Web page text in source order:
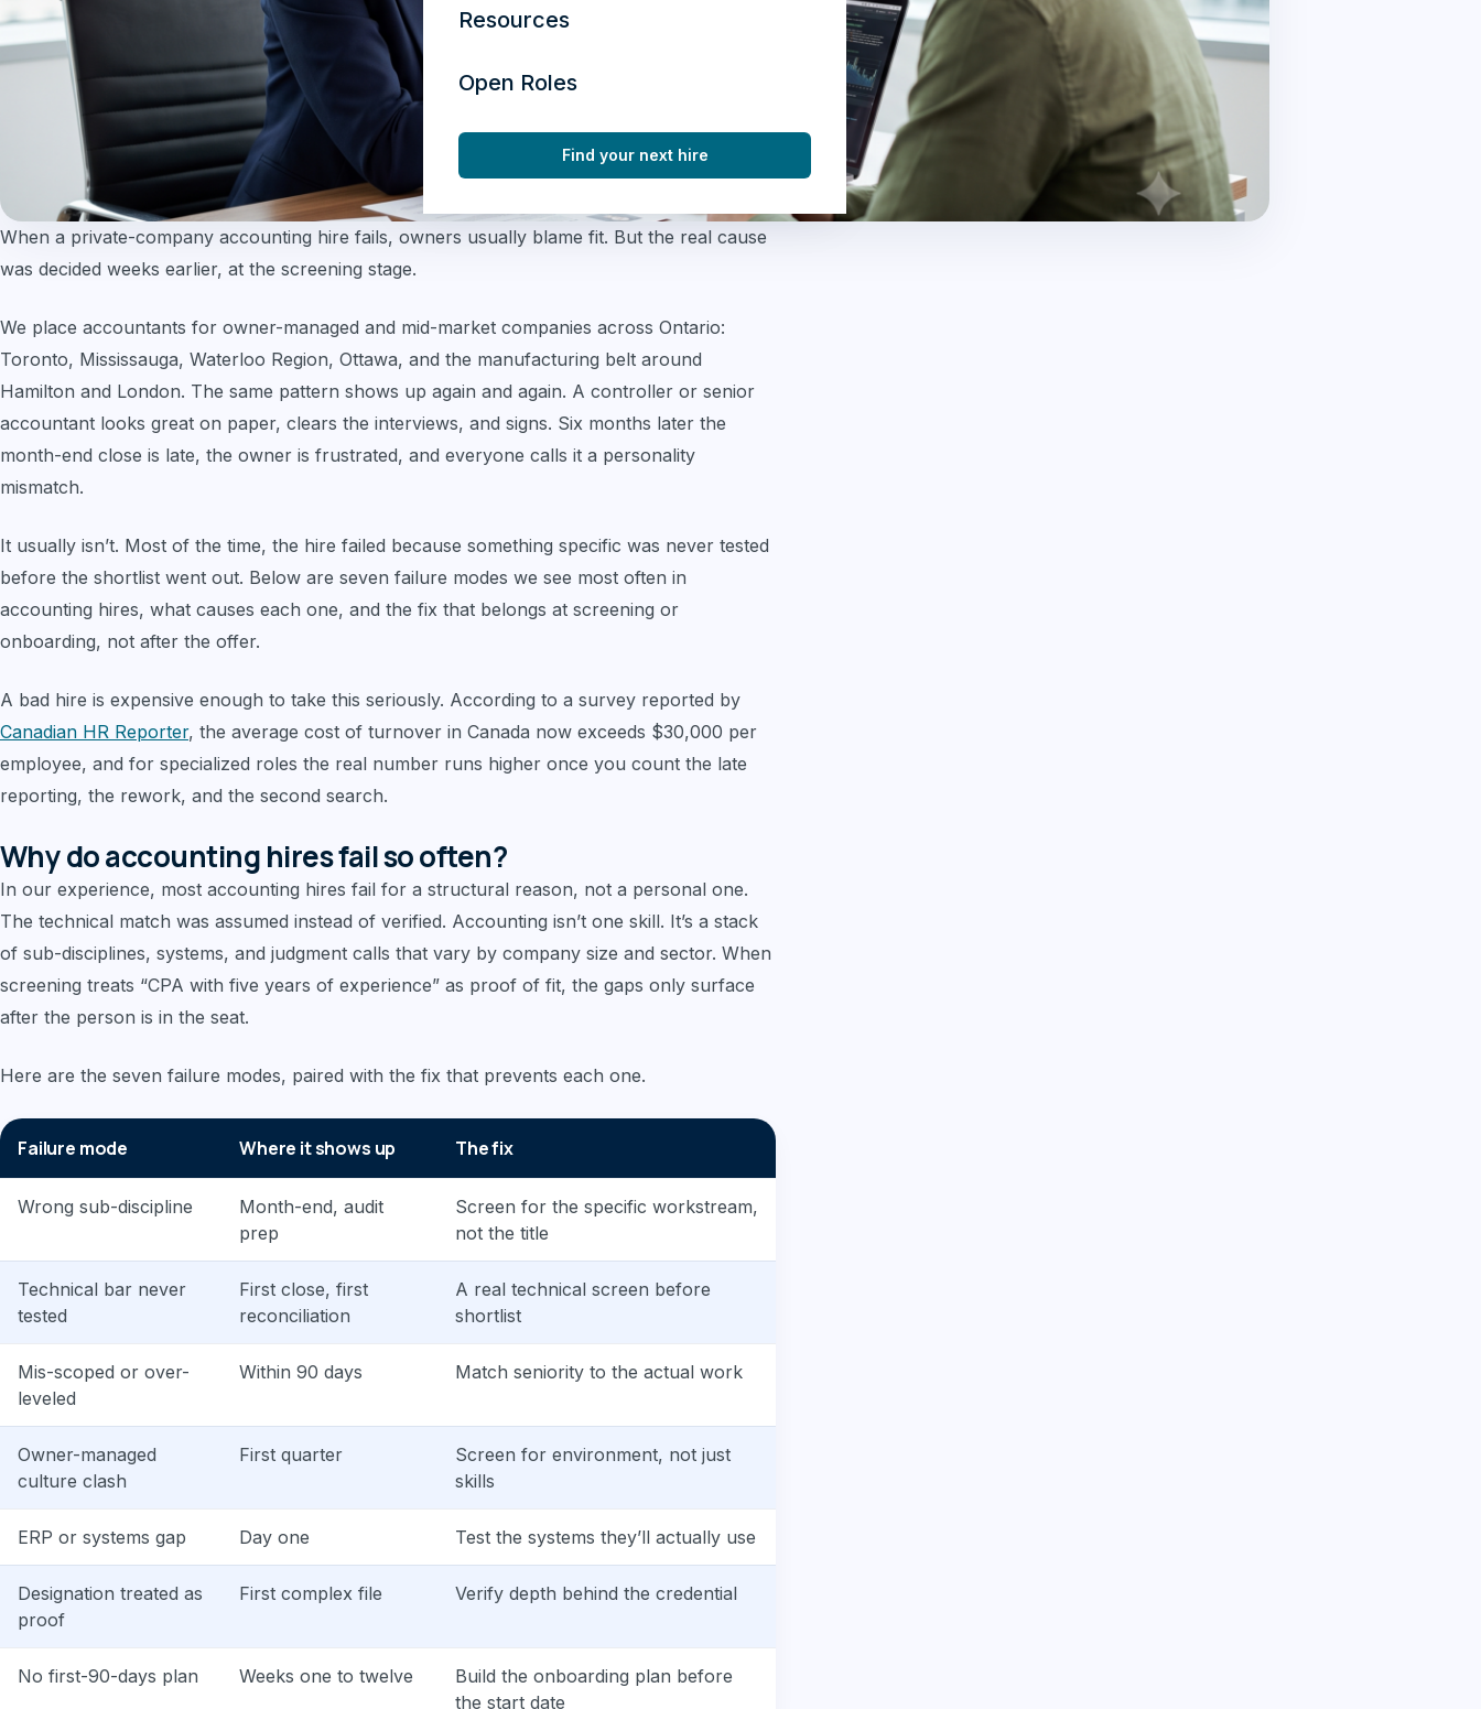
Resources
Open Roles
Find your next hire
When a private-company accounting hire fails, owners usually blame fit. But the real cause
was decided weeks earlier, at the screening stage.
We place accountants for owner-managed and mid-market companies across Ontario:
Toronto, Mississauga, Waterloo Region, Ottawa, and the manufacturing belt around
Hamilton and London. The same pattern shows up again and again. A controller or senior
accountant looks great on paper, clears the interviews, and signs. Six months later the
month-end close is late, the owner is frustrated, and everyone calls it a personality
mismatch.
It usually isn’t. Most of the time, the hire failed because something specific was never tested
before the shortlist went out. Below are seven failure modes we see most often in
accounting hires, what causes each one, and the fix that belongs at screening or
onboarding, not after the offer.
A bad hire is expensive enough to take this seriously. According to a survey reported by
Canadian HR Reporter, the average cost of turnover in Canada now exceeds $30,000 per
employee, and for specialized roles the real number runs higher once you count the late
reporting, the rework, and the second search.
Why do accounting hires fail so often?
In our experience, most accounting hires fail for a structural reason, not a personal one.
The technical match was assumed instead of verified. Accounting isn’t one skill. It’s a stack
of sub-disciplines, systems, and judgment calls that vary by company size and sector. When
screening treats “CPA with five years of experience” as proof of fit, the gaps only surface
after the person is in the seat.
Here are the seven failure modes, paired with the fix that prevents each one.
Failure mode Where it shows up The fix
Wrong sub-discipline
Month-end, audit
prep
Screen for the specific workstream,
not the title
Technical bar never
tested
First close, first
reconciliation
A real technical screen before
shortlist
Mis-scoped or over-
leveled
Within 90 days Match seniority to the actual work
Owner-managed
culture clash
First quarter
Screen for environment, not just
skills
ERP or systems gap Day one Test the systems they’ll actually use
Designation treated as
proof
First complex file Verify depth behind the credential
No first-90-days plan Weeks one to twelve
Build the onboarding plan before
the start date